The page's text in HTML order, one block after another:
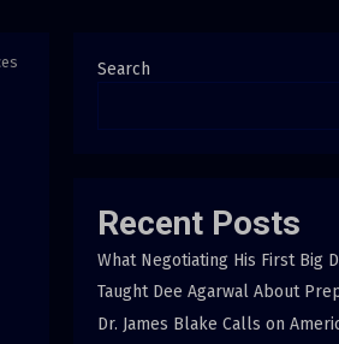
Search
Recent Posts
What Negotiating His First Big
Taught Dee Agarwal About
Dr. James Blake Calls on